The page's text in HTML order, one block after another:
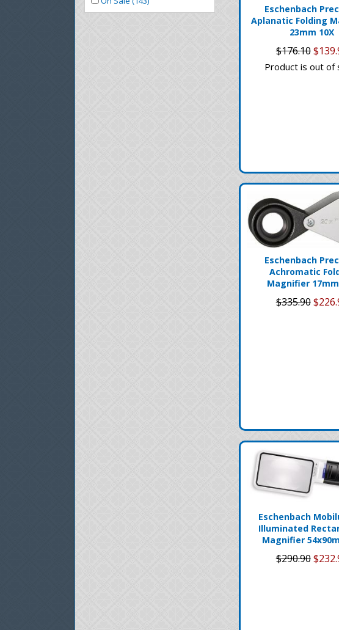
Eschenbach
Aplanatic Folding
23mm 10X
$176.10
Product is out of
Eschenbach
Achromatic
Magnifier
$335.90
Eschenbach
Illuminated
Magnifier
$290.90